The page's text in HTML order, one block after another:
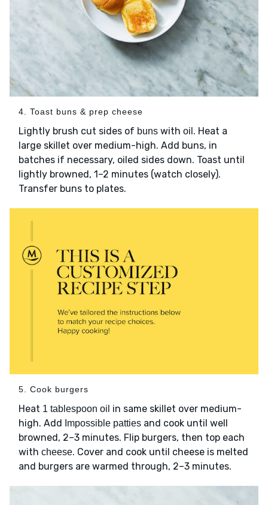
4. Toast buns & prep cheese
Lightly brush cut sides of buns with oil . Heat a
large skillet over medium-high. Add buns, in
batches if necessary, oiled sides down. Toast until
lightly browned, 1–2 minutes (watch closely).
Transfer buns to plates.
5. Cook burgers
Heat 1 tablespoon oil in same skillet over medium-
high. Add Impossible patties and cook until well
browned, 2–3 minutes. Flip burgers, then top each
with cheese. Cover and cook until cheese is melted
and burgers are warmed through, 2–3 minutes.